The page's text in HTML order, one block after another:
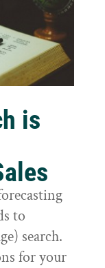
is
to
search.
for your